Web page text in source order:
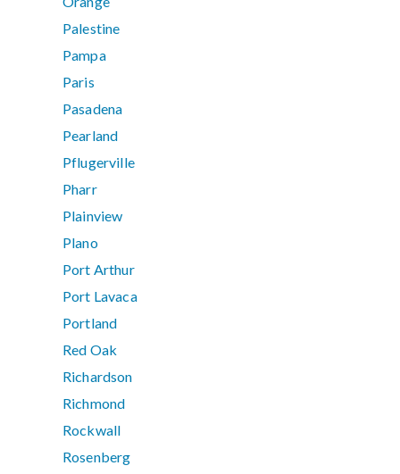
Palestine
Pampa
Paris
Pasadena
Pearland
Pflugerville
Pharr
Plainview
Plano
Port Arthur
Port Lavaca
Portland
Red Oak
Richardson
Richmond
Rockwall
Rosenberg